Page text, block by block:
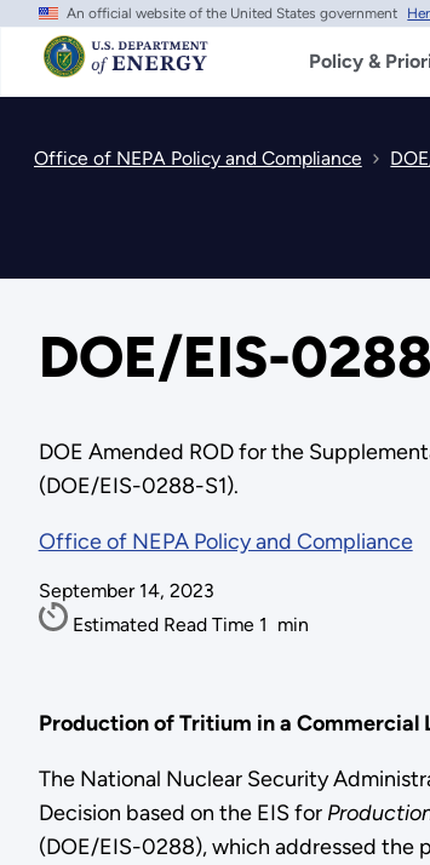
Skip
main
content
An official website of the United States government
Policy &
Office of NEPA Policy and Compliance
DOE/EIS-
DOE Amended ROD for the
(DOE/EIS-0288-S1).
Office of NEPA Policy and Compliance
September 14, 2023
Estimated Read Time 1 min
Production of Tritium in a Commercial
The National Nuclear Security
Decision based on the EIS for
(DOE/EIS-0288), which addressed the